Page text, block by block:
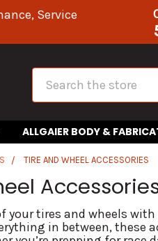
Service
Search
ALLGAIER BODY &
TIRE AND WHEEL ACCESSORIES
your tires and wheels with
in between, these